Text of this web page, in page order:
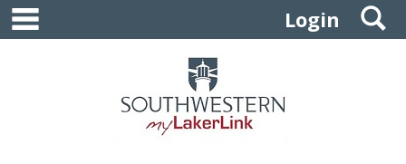
Skip
content
Login